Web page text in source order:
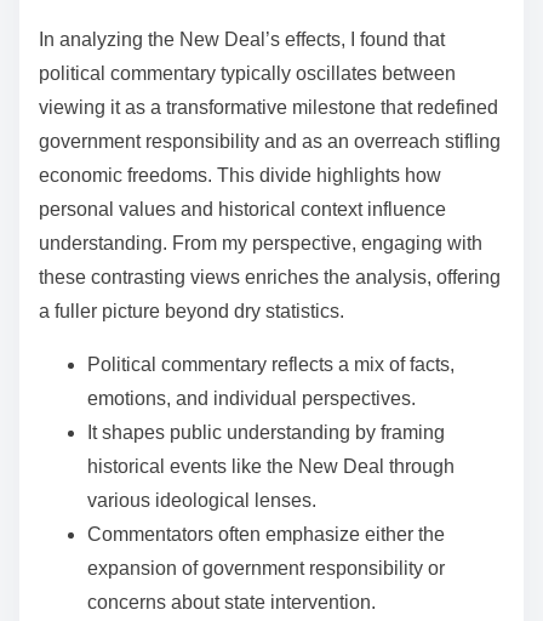
In analyzing the New Deal’s effects, I found that
political commentary typically oscillates between
viewing it as a transformative milestone that redefined
government responsibility and as an overreach stifling
economic freedoms. This divide highlights how
personal values and historical context influence
understanding. From my perspective, engaging with
these contrasting views enriches the analysis, offering
a fuller picture beyond dry statistics.
Political commentary reflects a mix of facts,
emotions, and individual perspectives.
It shapes public understanding by framing
historical events like the New Deal through
various ideological lenses.
Commentators often emphasize either the
expansion of government responsibility or
concerns about state intervention.